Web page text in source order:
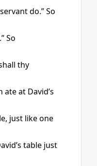
do.” So
So
thy
at David’s
just like one
table just